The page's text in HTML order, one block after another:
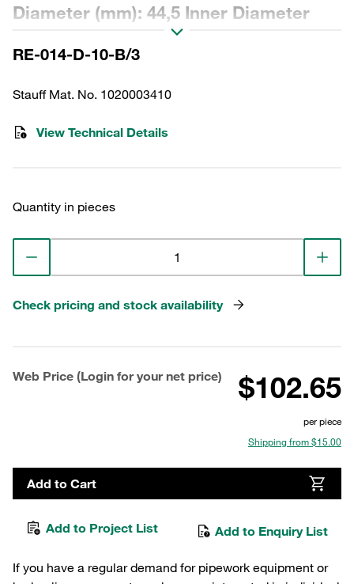
Diameter (mm): 44,5 Inner Diameter
(mm): 22,3 Length (mm): 103 Sealing:
NBR, ß ratio >2
RE-014-D-10-B/3
Stauff Mat. No. 1020003410
View Technical Details
Quantity in pieces
Check pricing and stock availability
Web Price (Login for your net price) $102.65
per piece
Shipping from $15.00
Add to Cart
Add to Project List Add to Enquiry List
If you have a regular demand for pipework equipment or